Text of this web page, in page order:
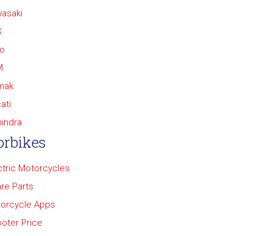
Motorcycles
Parts
Apps
Price